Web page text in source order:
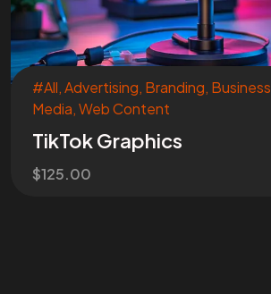
#All,Advertising, Branding, Business
Media,Web Content
TikTok Graphics
$125.00